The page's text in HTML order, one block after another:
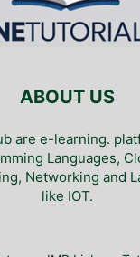
ABOUT US
are e-learning.
Languages,
Networking and
like IOT.